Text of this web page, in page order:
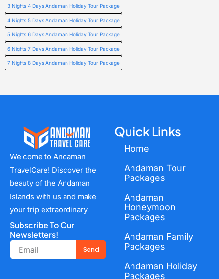
3 Nights 4 Days Andaman Holiday Tour Package
4 Nights 5 Days Andaman Holiday Tour Package
5 Nights 6 Days Andaman Holiday Tour Package
6 Nights 7 Days Andaman Holiday Tour Package
7 Nights 8 Days Andaman Holiday Tour Package
Welcome to Andaman
TravelCare! Discover the
beauty of the Andaman
Islands with us and make
your trip extraordinary.
Subscribe To Our
Newsletters!
Email
Send
Quick Links
Home
Andaman Tour
Packages
Andaman
Honeymoon
Packages
Andaman Family
Packages
Andaman Holiday
Packages